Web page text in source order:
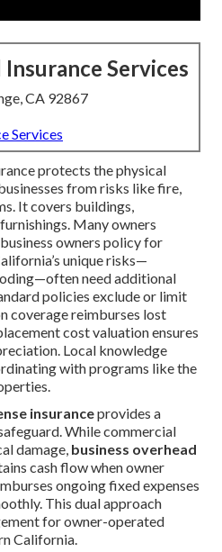
Services
CA 92867
Services
protects the physical
from risks like fire,
It covers buildings,
Many owners
owners policy for
unique risks—
need additional
policies exclude or limit
coverage reimburses lost
cost valuation ensures
Local knowledge
with programs like the
insuranceprovides a
While commercial
damage, business overhead
cash flow when owner
ongoing fixed expenses
This dual approach
for owner-operated
California.